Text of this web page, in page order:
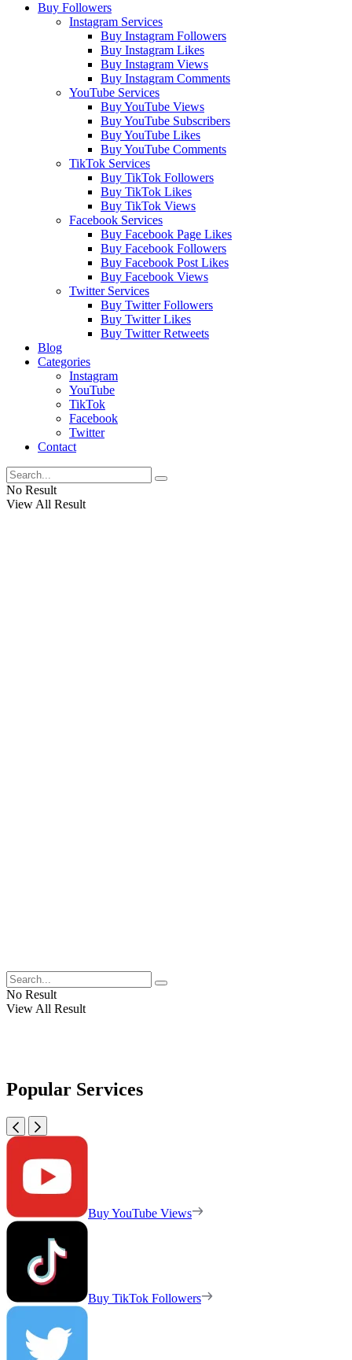
Buy Followers
Instagram Services
Buy Instagram Followers
Buy Instagram Likes
Buy Instagram Views
Buy Instagram Comments
YouTube Services
Buy YouTube Views
Buy YouTube Subscribers
Buy YouTube Likes
Buy YouTube Comments
TikTok Services
Buy TikTok Followers
Buy TikTok Likes
Buy TikTok Views
Facebook Services
Buy Facebook Page Likes
Buy Facebook Followers
Buy Facebook Post Likes
Buy Facebook Views
Twitter Services
Buy Twitter Followers
Buy Twitter Likes
Buy Twitter Retweets
Blog
Categories
Instagram
YouTube
TikTok
Facebook
Twitter
Contact
No Result
View All Result
No Result
View All Result
Popular Services
Buy YouTube Views
Buy TikTok Followers